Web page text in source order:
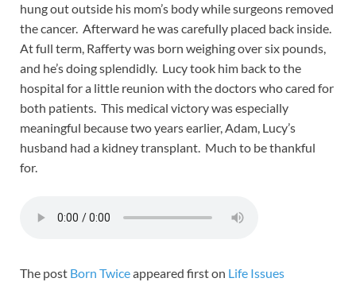
hung out outside his mom’s body while surgeons removed
the cancer. Afterward he was carefully placed back inside.
At full term, Rafferty was born weighing over six pounds,
and he’s doing splendidly. Lucy took him back to the
hospital for a little reunion with the doctors who cared for
both patients. This medical victory was especially
meaningful because two years earlier, Adam, Lucy’s
husband had a kidney transplant. Much to be thankful
for.
The post Born Twiceappeared first on Life Issues